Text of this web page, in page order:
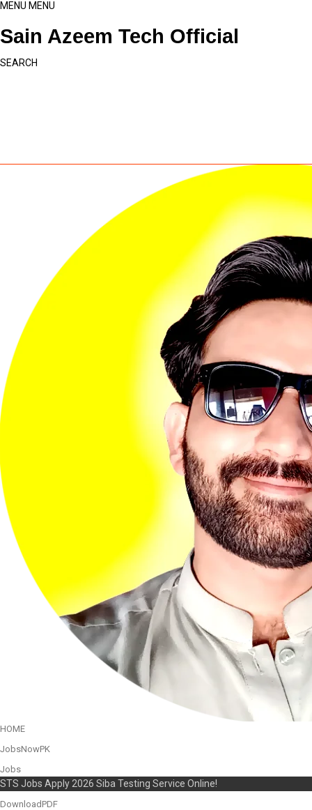
MENU MENU
Sain Azeem Tech Official
SEARCH
HOME
JobsNowPK
Jobs
STS Jobs Apply 2026 Siba Testing Service Online!
DownloadPDF